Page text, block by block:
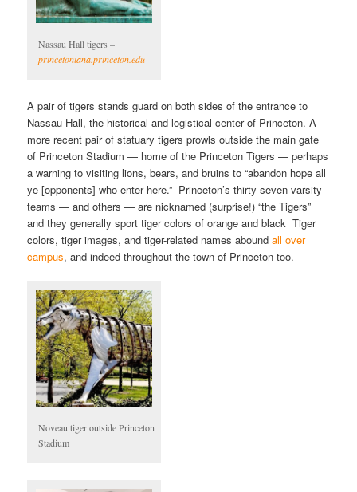
Nassau Hall tigers –
princetoniana.princeton.edu
A pair of tigers stands guard on both sides of the entrance to
Nassau Hall, the historical and logistical center of Princeton. A
more recent pair of statuary tigers prowls outside the main gate
of Princeton Stadium — home of the Princeton Tigers — perhaps
a warning to visiting lions, bears, and bruins to “abandon hope all
ye [opponents] who enter here.” Princeton’s thirty-seven varsity
teams — and others — are nicknamed (surprise!) “the Tigers”
and they generally sport tiger colors of orange and black Tiger
colors, tiger images, and tiger-related names aboundall over
campus, and indeed throughout the town of Princeton too.
Noveau tiger outside Princeton
Stadium